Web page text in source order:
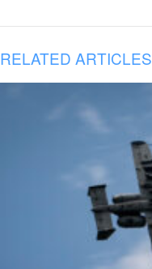
RELATED ARTICLES